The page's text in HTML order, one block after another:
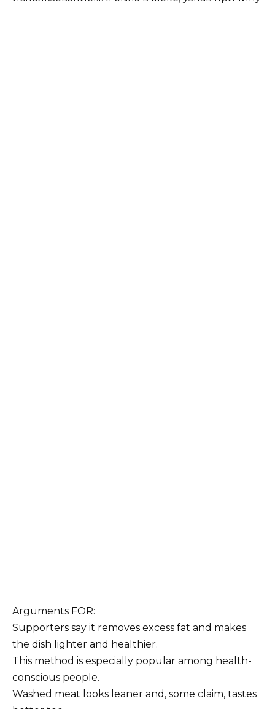
Arguments FOR:
Supporters say it removes excess fat and makes
the dish lighter and healthier.
This method is especially popular among health-
conscious people.
Washed meat looks leaner and, some claim, tastes